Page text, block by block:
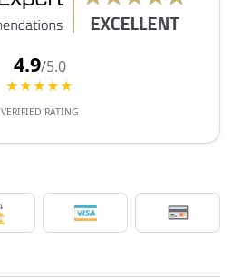
4.9/5.0
★★★★★
VERIFIED RATING